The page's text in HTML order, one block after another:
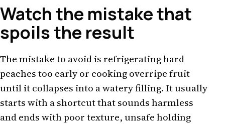
Watch the mistake that
spoils the result
The mistake to avoid is refrigerating hard
peaches too early or cooking overripe fruit
until it collapses into a watery filling. It usually
starts with a shortcut that sounds harmless
and ends with poor texture, unsafe holding